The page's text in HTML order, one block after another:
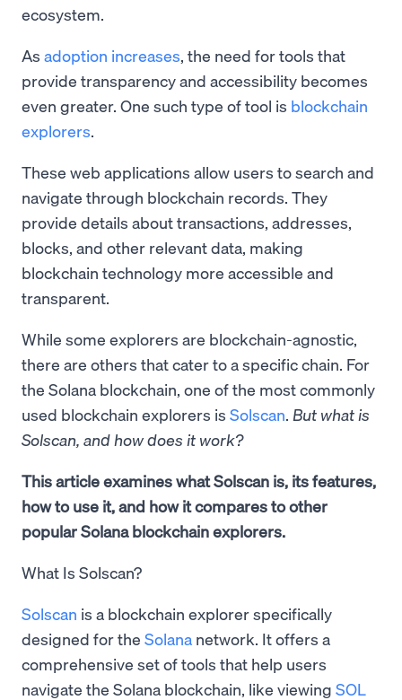
ecosystem.
As adoption increases, the need for tools that
provide transparency and accessibility becomes
even greater. One such type of tool is blockchain
explorers.
These web applications allow users to search and
navigate through blockchain records. They
provide details about transactions, addresses,
blocks, and other relevant data, making
blockchain technology more accessible and
transparent.
While some explorers are blockchain-agnostic,
there are others that cater to a specific chain. For
the Solana blockchain, one of the most commonly
used blockchain explorers is Solscan. But what is
Solscan, and how does it work?
This article examines what Solscan is, its features,
how to use it, and how it compares to other
popular Solana blockchain explorers.
What Is Solscan?
Solscan is a blockchain explorer specifically
designed for the Solana network. It offers a
comprehensive set of tools that help users
navigate the Solana blockchain, like viewing SOL